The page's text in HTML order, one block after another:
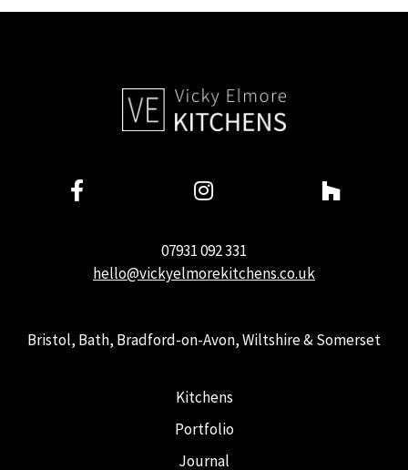
07931 092 331
hello@vickyelmorekitchens.co.uk
Bristol, Bath, Bradford-on-Avon, Wiltshire & Somerset
Kitchens
Portfolio
Journal